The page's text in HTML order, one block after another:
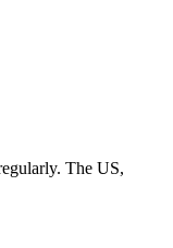
The US,